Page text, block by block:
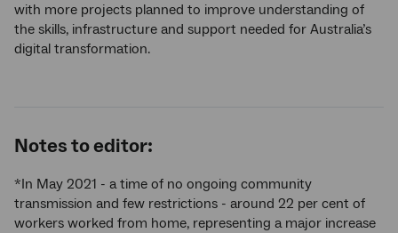
with more projects planned to improve understanding of
the skills, infrastructure and support needed for Australia’s
digital transformation.
Notes to editor:
*In May 2021 - a time of no ongoing community
transmission and few restrictions - around 22 per cent of
workers worked from home, representing a major increase